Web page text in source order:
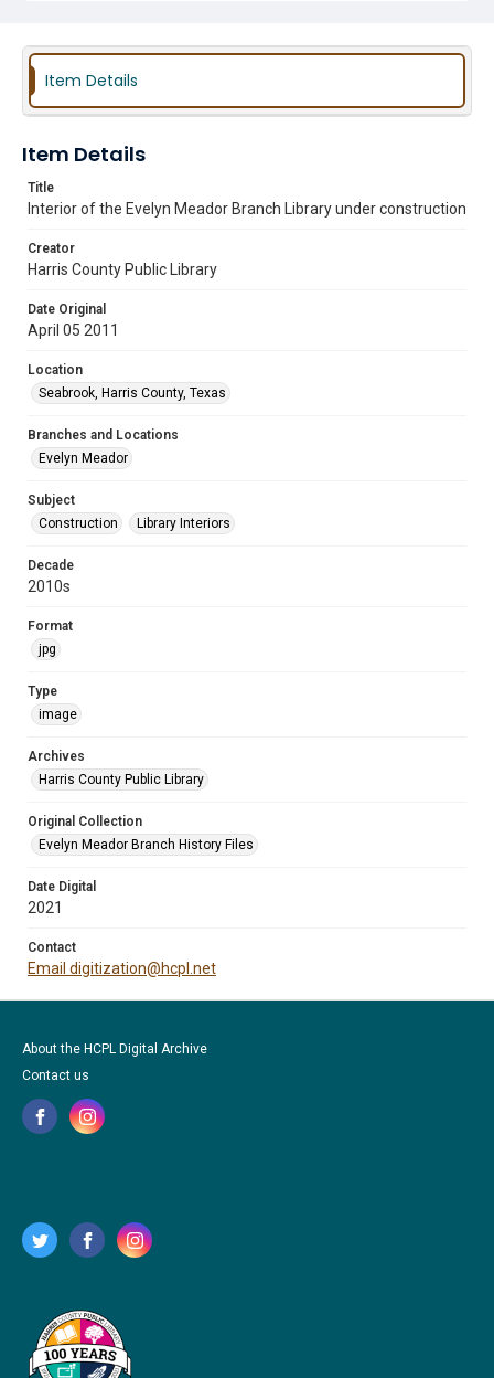
Item Details
Item Details
Title
Interior of the Evelyn Meador Branch Library under construction
Creator
Harris County Public Library
Date Original
April 05 2011
Location
Seabrook, Harris County, Texas
Branches and Locations
Evelyn Meador
Subject
Construction
Library Interiors
Decade
2010s
Format
jpg
Type
image
Archives
Harris County Public Library
Original Collection
Evelyn Meador Branch History Files
Date Digital
2021
Contact
Email digitization@hcpl.net
About the HCPL Digital Archive
Contact us